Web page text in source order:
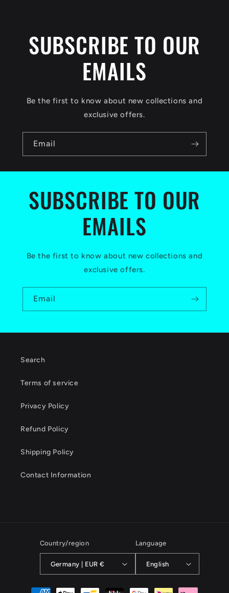
e
SUBSCRIBE TO OUR
EMAILS
Be the first to know about new collections and
exclusive offers.
Email
SUBSCRIBE TO OUR
EMAILS
Be the first to know about new collections and
exclusive offers.
Email
Search
Terms of service
Privacy Policy
Refund Policy
Shipping Policy
Contact Information
Country/region
Germany | EUR €
Language
English
Payment